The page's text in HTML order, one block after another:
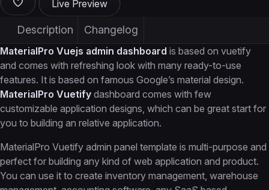
Live Preview
Description Changelog
MaterialPro Vuejs admin dashboard is based on vuetify
and comes with refreshing look with many ready-to-use
features. It is based on famous Google’s material design.
MaterialPro Vuetify dashboard comes with few
customizable application designs, which can be great start for
you to building an relative application.
MaterialPro Vuetify admin panel template is multi-purpose and
perfect for building any kind of web application and product.
You can use it to create inventory management, warehouse